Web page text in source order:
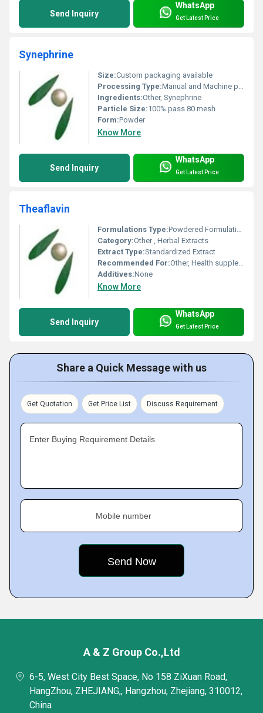
Send Inquiry
WhatsApp
Get Latest Price
Synephrine
Size:Custom packaging available
Processing Type:Manual and Machine processing
Ingredients:Other, Synephrine
Particle Size:100% pass 80 mesh
Form:Powder
Know More
Send Inquiry
WhatsApp
Get Latest Price
Theaflavin
Formulations Type:Powdered Formulation
Category:Other , Herbal Extracts
Extract Type:Standardized Extract
Recommended For:Other, Health supplements, antioxidant formulations
Additives:None
Know More
Send Inquiry
WhatsApp
Get Latest Price
Share a Quick Message with us
Get Quotation Get Price List Discuss Requirement
Enter Buying Requirement Details
Mobile number
A & Z Group Co.,Ltd
6-5, West City Best Space, No 158 ZiXuan Road,
HangZhou, ZHEJIANG,, Hangzhou, Zhejiang, 310012,
China